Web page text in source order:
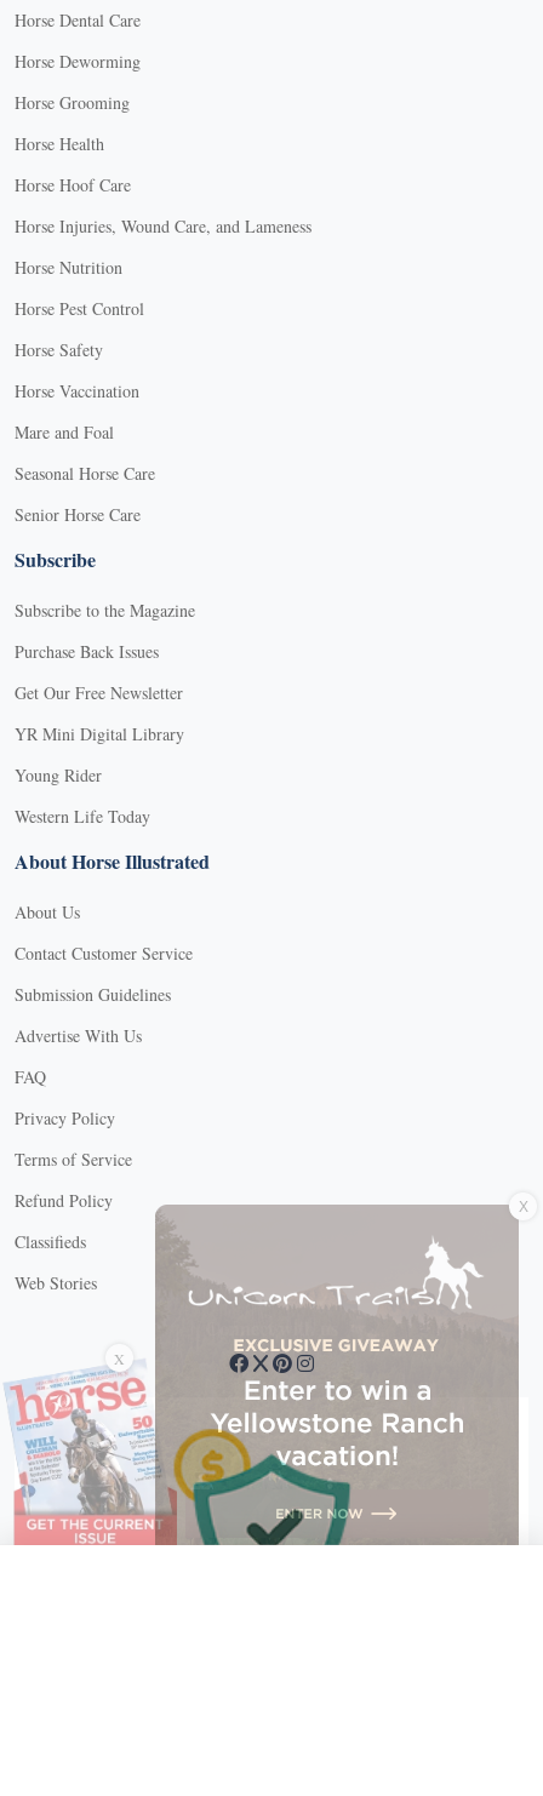
Horse Dental Care
Horse Deworming
Horse Grooming
Horse Health
Horse Hoof Care
Horse Injuries, Wound Care, and Lameness
Horse Nutrition
Horse Pest Control
Horse Safety
Horse Vaccination
Mare and Foal
Seasonal Horse Care
Senior Horse Care
Subscribe
Subscribe to the Magazine
Purchase Back Issues
Get Our Free Newsletter
YR Mini Digital Library
Young Rider
Western Life Today
About Horse Illustrated
About Us
Contact Customer Service
Submission Guidelines
Advertise With Us
FAQ
Privacy Policy
Terms of Service
Refund Policy
Classifieds
Web Stories